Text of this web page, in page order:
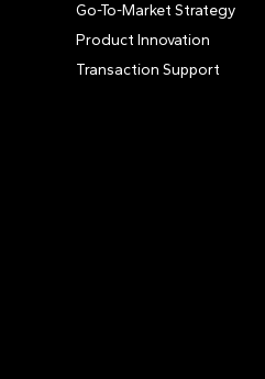
Go-To-Market Strategy
Product Innovation
Transaction Support